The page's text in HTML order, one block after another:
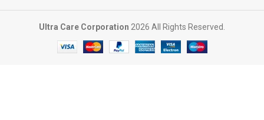
Ultra Care Corporation 2026 All Rights Reserved.